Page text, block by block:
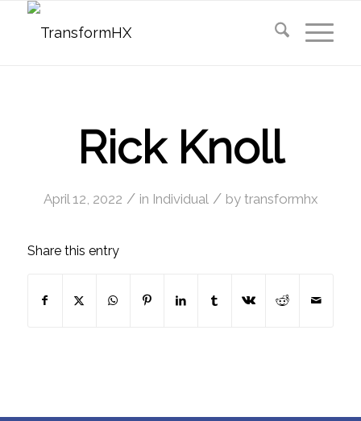
Rick Knoll
April 12, 2022 / in Individual / by transformhx
Share this entry